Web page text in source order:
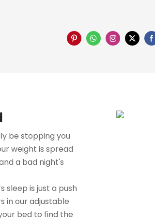
be stopping you
weight is spread
and a bad night's
sleep is just a push
in our adjustable
your bed to find the